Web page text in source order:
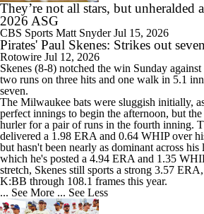
They’re not all stars, but unheralded
2026 ASG
CBS Sports Matt SnyderJul 15, 2026
Pirates' Paul Skenes: Strikes out
Rotowire Jul 12, 2026
Skenes (8-8) notched the win Sunday
two runs on three hits and one walk in 5.1
seven.
The Milwaukee bats were sluggish initially,
perfect innings to begin the afternoon, but
hurler for a pair of runs in the fourth inning.
delivered a 1.98 ERA and 0.64 WHIP over
but hasn't been nearly as dominant across
which he's posted a 4.94 ERA and 1.35
stretch, Skenes still sports a strong 3.57
K:BB through 108.1 frames this year.
... See More ... See Less